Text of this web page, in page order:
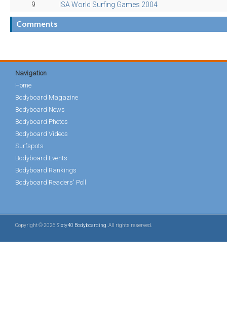
9
ISA World Surfing Games 2004
Comments
Navigation
Home
Bodyboard Magazine
Bodyboard News
Bodyboard Photos
Bodyboard Videos
Surfspots
Bodyboard Events
Bodyboard Rankings
Bodyboard Readers' Poll
Copyright © 2026 Sixty40 Bodyboarding . All rights reserved.